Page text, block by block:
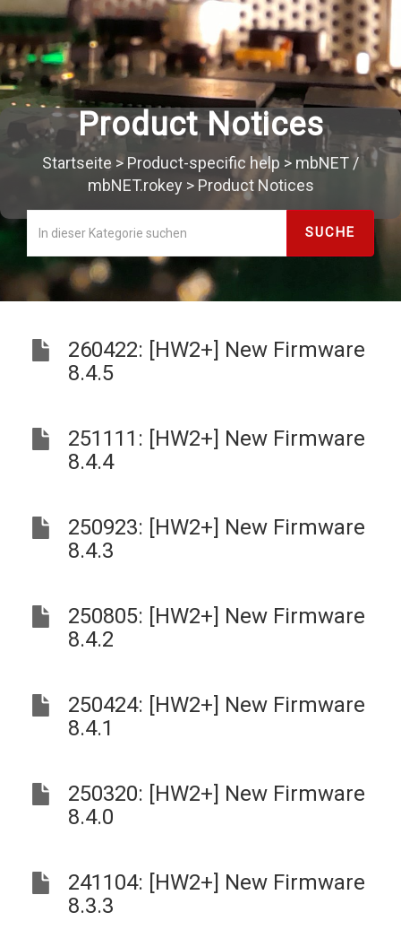
Product Notices
Startseite > Product-specific help > mbNET /
mbNET.rokey > Product Notices
260422: [HW2+] New Firmware
8.4.5
251111: [HW2+] New Firmware
8.4.4
250923: [HW2+] New Firmware
8.4.3
250805: [HW2+] New Firmware
8.4.2
250424: [HW2+] New Firmware
8.4.1
250320: [HW2+] New Firmware
8.4.0
241104: [HW2+] New Firmware
8.3.3